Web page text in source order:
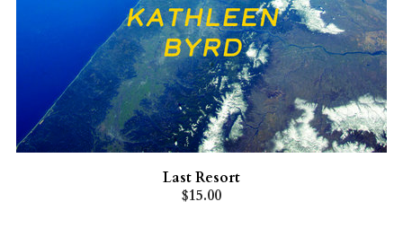
Last Resort
$15.00